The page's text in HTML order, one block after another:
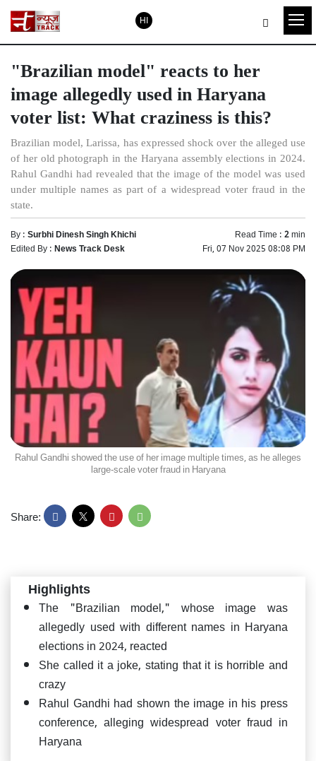
HI
"Brazilian model" reacts to her
image allegedly used in Haryana
voter list: What craziness is this?
Brazilian model, Larissa, has expressed shock over the alleged use
of her old photograph in the Haryana assembly elections in 2024.
Rahul Gandhi had revealed that the image of the model was used
under multiple names as part of a widespread voter fraud in the
state.
By :Surbhi Dinesh Singh Khichi Read Time :2min
Edited By :News Track Desk Fri, 07 Nov 2025 08:08 PM
Rahul Gandhi showed the use of her image multiple times, as he alleges
large-scale voter fraud in Haryana
Share:
Highlights
The "Brazilian model," whose image was
allegedly used with different names in Haryana
elections in 2024, reacted
She called it a joke, stating that it is horrible and
crazy
Rahul Gandhi had shown the image in his press
conference, alleging widespread voter fraud in
Haryana